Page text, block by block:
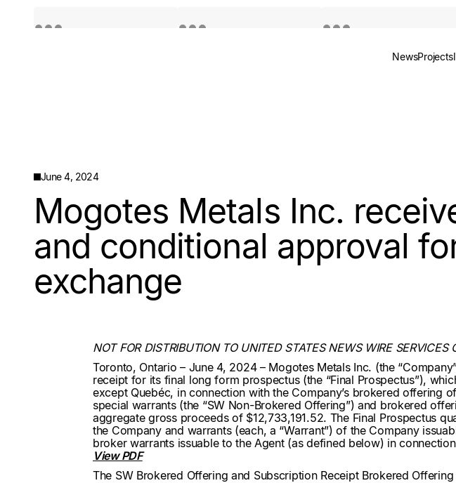
Quotes by TradingView
NewsProjects
June 4, 2024
Mogotes Metals Inc.
and conditional approval
exchange
NOT FOR DISTRIBUTION TO UNITED STATES NEWS WIRE
Toronto, Ontario – June 4, 2024 – Mogotes Metals Inc. (the
receipt for its final long form prospectus (the “Final Prospectus”),
except Quebéc, in connection with the Company’s brokered offering
special warrants (the “SW Non-Brokered Offering”) and brokered
aggregate gross proceeds of $12,733,191.52. The Final Prospectus
the Company and warrants (each, a “Warrant”) of the Company
broker warrants issuable to the Agent (as defined below) in
View PDF
The SW Brokered Offering and Subscription Receipt Brokered